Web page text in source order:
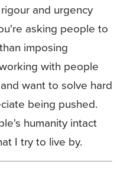
and urgency
asking people to
imposing
with people
want to solve hard
being pushed.
humanity intact
I try to live by.